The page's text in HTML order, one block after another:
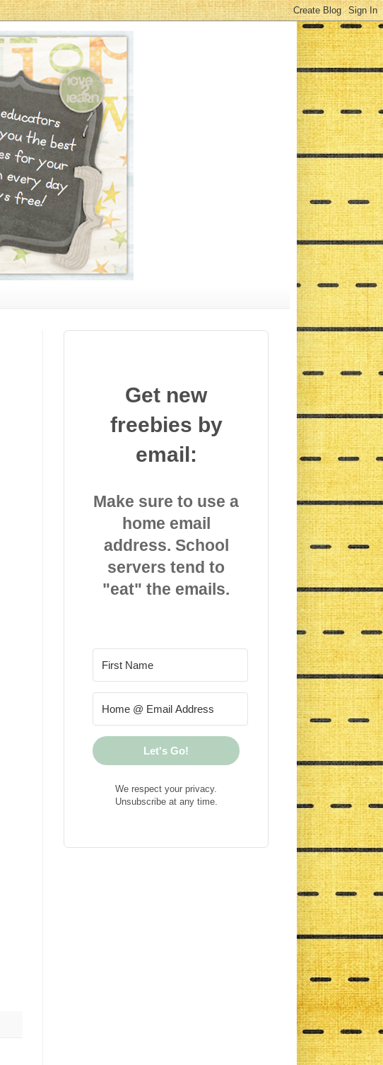
Get new
freebies by
email:
Make sure to use a
home email
address. School
servers tend to
"eat" the emails.
Let's Go!
We respect your privacy.
Unsubscribe at any time.